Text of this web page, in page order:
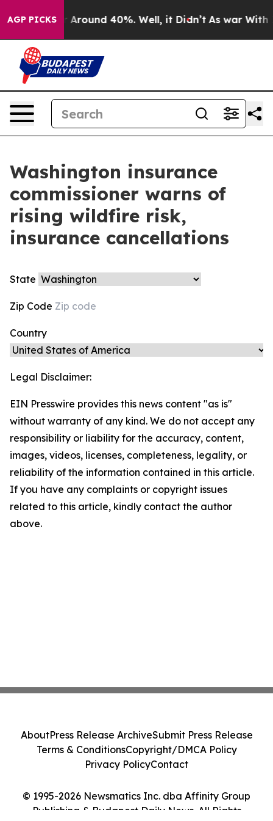
AGP PICKS
a Floor Around 40%. Well, it Didn’t As war With
Washington insurance
commissioner warns of
rising wildfire risk,
insurance cancellations
State
Zip Code
Country
Legal Disclaimer:
EIN Presswire provides this news content "as is"
without warranty of any kind. We do not accept any
responsibility or liability for the accuracy, content,
images, videos, licenses, completeness, legality, or
reliability of the information contained in this article.
If you have any complaints or copyright issues
related to this article, kindly contact the author
above.
© 1995-2026 Newsmatics Inc. dba Affinity Group
Publishing & Budapest Daily News. All Rights
AboutPress Release ArchiveSubmit Press Release
Terms & ConditionsCopyright/DMCA Policy
Privacy PolicyContact